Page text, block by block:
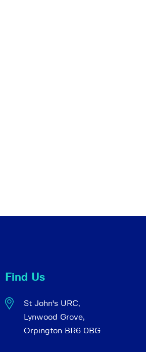
Find Us
St John's URC,
Lynwood Grove,
Orpington BR6 0BG